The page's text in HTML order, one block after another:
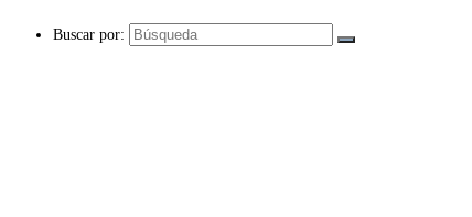
Buscar por: